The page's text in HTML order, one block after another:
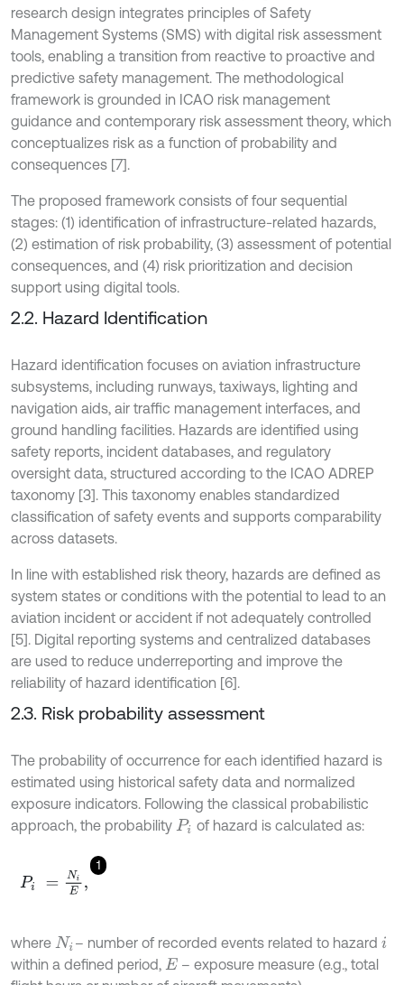
research design integrates principles of Safety
Management Systems (SMS) with digital risk assessment
tools, enabling a transition from reactive to proactive and
predictive safety management. The methodological
framework is grounded in ICAO risk management
guidance and contemporary risk assessment theory, which
conceptualizes risk as a function of probability and
consequences [7].
The proposed framework consists of four sequential
stages: (1) identification of infrastructure-related hazards,
(2) estimation of risk probability, (3) assessment of potential
consequences, and (4) risk prioritization and decision
support using digital tools.
2.2. Hazard Identification
Hazard identification focuses on aviation infrastructure
subsystems, including runways, taxiways, lighting and
navigation aids, air traffic management interfaces, and
ground handling facilities. Hazards are identified using
safety reports, incident databases, and regulatory
oversight data, structured according to the ICAO ADREP
taxonomy [3]. This taxonomy enables standardized
classification of safety events and supports comparability
across datasets.
In line with established risk theory, hazards are defined as
system states or conditions with the potential to lead to an
aviation incident or accident if not adequately controlled
[5]. Digital reporting systems and centralized databases
are used to reduce underreporting and improve the
reliability of hazard identification [6].
2.3. Risk probability assessment
The probability of occurrence for each identified hazard is
estimated using historical safety data and normalized
exposure indicators. Following the classical probabilistic
approach, the probability Pi of hazard is calculated as:
1
Pi NiE
where Ni – number of recorded events related to hazard i
within a defined period, E – exposure measure (e.g., total